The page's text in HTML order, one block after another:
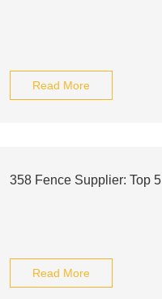
Read More
358 Fence Supplier: Top
Read More